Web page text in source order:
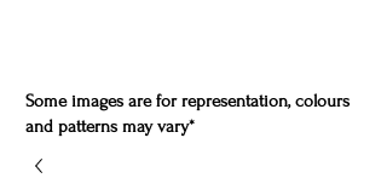
Some images are for representation, colours
and patterns may vary*